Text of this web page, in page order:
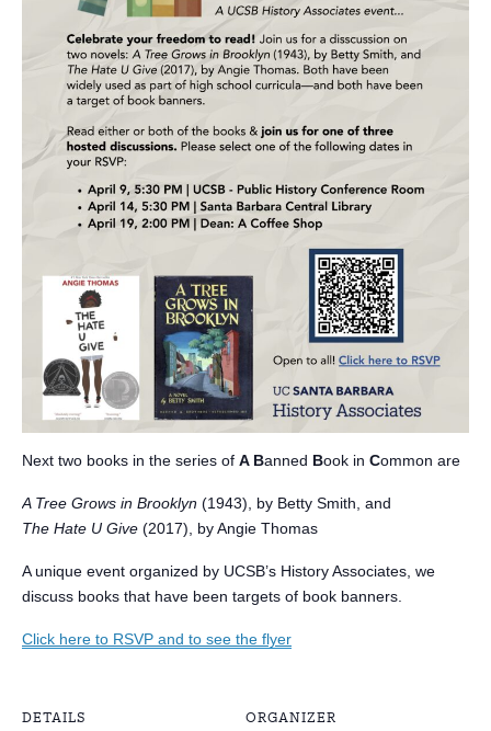
Next two books in the series of A Banned Book in Common are
A Tree Grows in Brooklyn (1943), by Betty Smith, and
The Hate U Give (2017), by Angie Thomas
A unique event organized by UCSB’s History Associates, we
discuss books that have been targets of book banners.
Click here to RSVP and to see the flyer
DETAILS ORGANIZER